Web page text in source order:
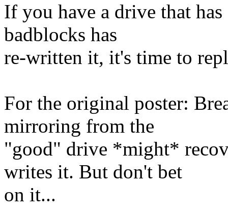
If you have a drive that
badblocks has
re-written it, it's time to
For the original poster:
mirroring from the
"good" drive *might*
writes it. But don't bet
on it...